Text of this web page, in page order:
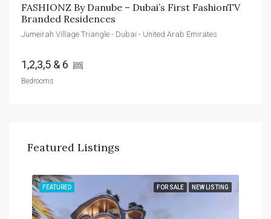
FASHIONZ By Danube – Dubai’s First FashionTV
Branded Residences
Jumeirah Village Triangle - Dubai - United Arab Emirates
1,2,3,5 & 6
Bedrooms
Featured Listings
FOR SALE NEW LISTING
FEATURED